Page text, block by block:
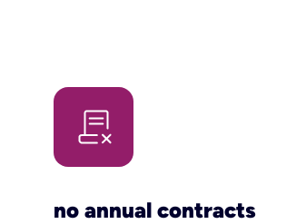
no annual contracts